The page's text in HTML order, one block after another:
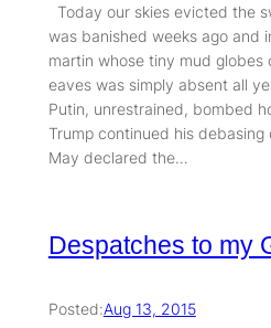
Today our skies evicted the
was banished weeks ago and
martin whose tiny mud globes
eaves was simply absent all
Putin, unrestrained, bombed
Trump continued his debasing
May declared the…
Despatches to my
Posted:Aug 13, 2015